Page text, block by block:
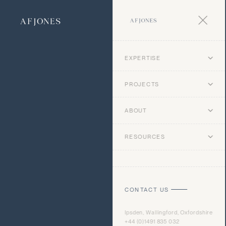
EXPERTISE
PROJECTS
ABOUT
RESOURCES
CONTACT US
Ipsden, Wallingford, Oxfordshire
+44 (0)1491 835 032